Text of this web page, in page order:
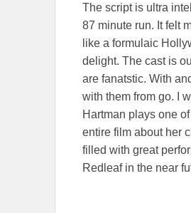
The script is ultra
87 minute run. It felt
like a formulaic
delight. The cast is
are fanatstic. With
with them from go. I
Hartman plays one
entire film about her
filled with great
Redleaf in the near